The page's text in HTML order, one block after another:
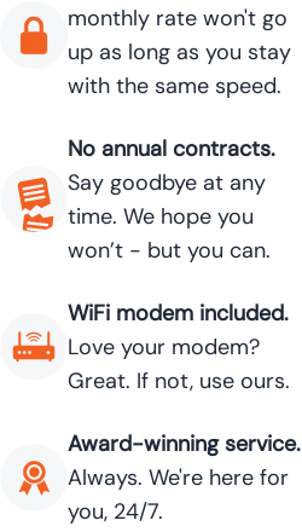
monthly rate won't go
up as long as you stay
with the same speed.
No annual contracts.
Say goodbye at any
time. We hope you
won’t - but you can.
WiFi modem included.
Love your modem?
Great. If not, use ours.
Award-winning service.
Always. We're here for
you, 24/7.